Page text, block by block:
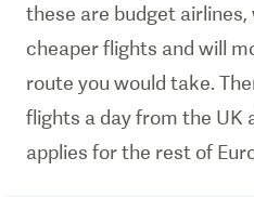
these are budget
cheaper flights and will
route you would take.
flights a day from the UK
applies for the rest of